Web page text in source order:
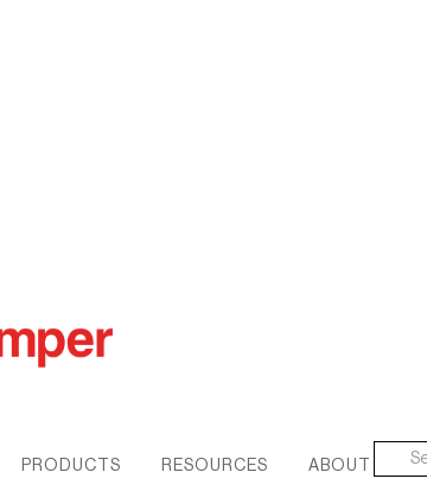
PRODUCTS RESOURCES ABOUT US